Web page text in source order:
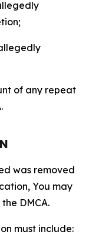
of any repeat
was removed
You may
DMCA.
must include: